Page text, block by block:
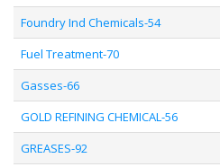
Foundry Ind Chemicals-54
Fuel Treatment-70
Gasses-66
GOLD REFINING CHEMICAL-56
GREASES-92